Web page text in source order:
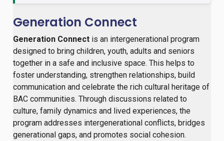
Generation Connect
Generation Connect is an intergenerational program
designed to bring children, youth, adults and seniors
together in a safe and inclusive space. This helps to
foster understanding, strengthen relationships, build
communication and celebrate the rich cultural heritage of
BAC communities. Through discussions related to
culture, family dynamics and lived experiences, the
program addresses intergenerational conflicts, bridges
generational gaps, and promotes social cohesion.